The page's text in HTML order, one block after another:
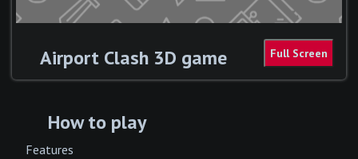
Airport Clash 3D game
How to play
Features